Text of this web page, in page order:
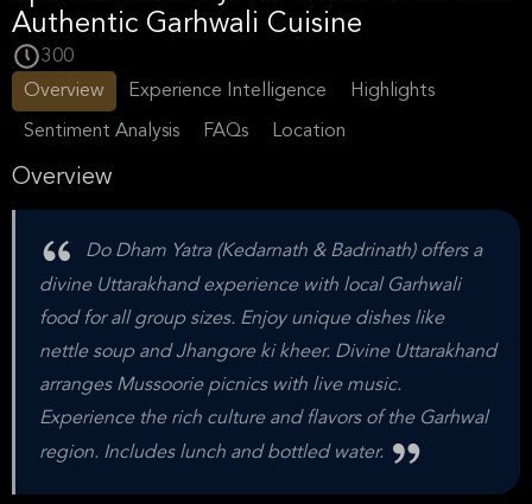
Authentic Garhwali Cuisine
300
Overview
Experience Intelligence Highlights
Sentiment Analysis FAQs Location
Overview
Do Dham Yatra (Kedarnath & Badrinath) offers a
divine Uttarakhand experience with local Garhwali
food for all group sizes. Enjoy unique dishes like
nettle soup and Jhangore ki kheer. Divine Uttarakhand
arranges Mussoorie picnics with live music.
Experience the rich culture and flavors of the Garhwal
region. Includes lunch and bottled water.